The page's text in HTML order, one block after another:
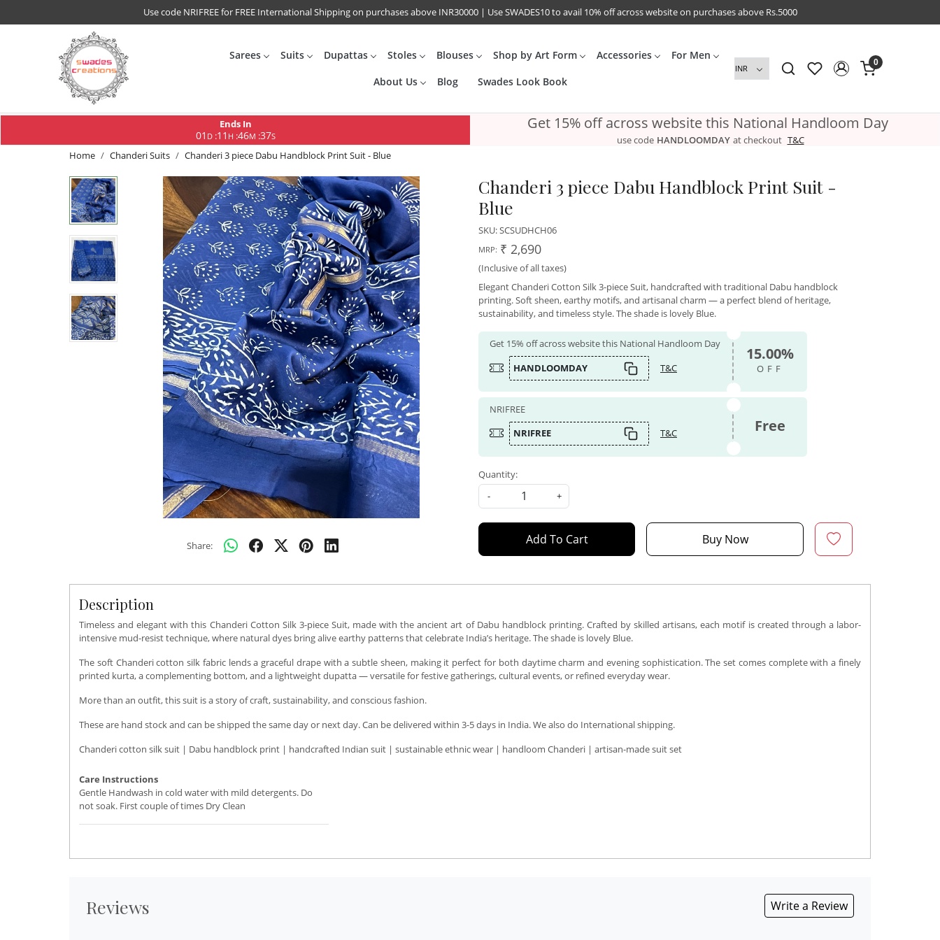
Use code NRIFREE for FREE International Shipping on purchases above INR30000 | Use SWADES10 to avail 10% off across website on purchases above Rs.5000
Sarees Suits Dupattas Stoles Blouses Shop by Art Form Accessories For Men
About Us Blog Swades Look Book
0
Ends In
01 D:11 H :46M :36S
Get 15% off across website this National Handloom Day
use code HANDLOOMDAY at checkout T&C
Home
Chanderi Suits Chanderi 3 piece Dabu Handblock Print Suit - Blue
Share:
Chanderi 3 piece Dabu Handblock Print Suit -
Blue
SKU:SCSUDHCH06
MRP: ₹ 2,690
(Inclusive of all taxes)
Elegant Chanderi Cotton Silk 3-piece Suit, handcrafted with traditional Dabu handblock
printing. Soft sheen, earthy motifs, and artisanal charm — a perfect blend of heritage,
sustainability, and timeless style. The shade is lovely Blue.
Get 15% off across website this National Handloom Day
HANDLOOMDAY
T&C
15.00%
OFF
NRIFREE
NRIFREE
T&C Free
Quantity:
-
+
Add To Cart Buy Now
Description
Timeless and elegant with this Chanderi Cotton Silk 3-piece Suit, made with the ancient art of Dabu handblock printing. Crafted by skilled artisans, each motif is created through a labor-
intensive mud-resist technique, where natural dyes bring alive earthy patterns that celebrate India’s heritage. The shade is lovely Blue.
The soft Chanderi cotton silk fabric lends a graceful drape with a subtle sheen, making it perfect for both daytime charm and evening sophistication. The set comes complete with a finely
printed kurta, a complementing bottom, and a lightweight dupatta — versatile for festive gatherings, cultural events, or refined everyday wear.
More than an outfit, this suit is a story of craft, sustainability, and conscious fashion.
These are hand stock and can be shipped the same day or next day. Can be delivered within 3-5 days in India. We also do International shipping.
Chanderi cotton silk suit | Dabu handblock print | handcrafted Indian suit | sustainable ethnic wear | handloom Chanderi | artisan-made suit set
Care Instructions
Gentle Handwash in cold water with mild detergents. Do
not soak. First couple of times Dry Clean
Reviews Write a Review